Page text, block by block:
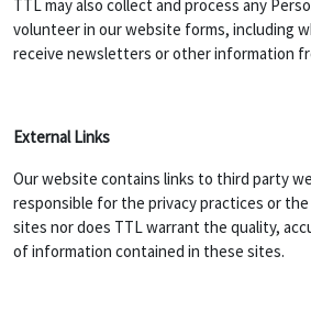
TTL may also collect and process any
volunteer in our website forms, including
receive newsletters or other information
External Links
Our website contains links to third party
responsible for the privacy practices or
sites nor does TTL warrant the quality,
of information contained in these sites.